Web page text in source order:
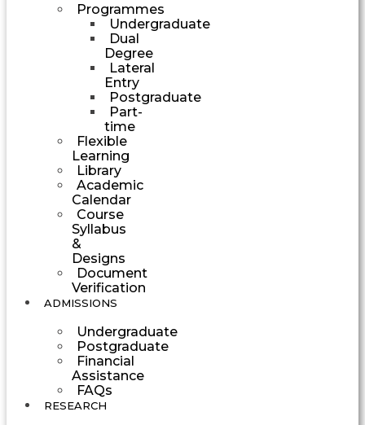
Programmes
Undergraduate
Dual
Degree
Lateral
Entry
Postgraduate
Part-
time
Flexible
Learning
Library
Academic
Calendar
Course
Syllabus
&
Designs
Document
Verification
ADMISSIONS
Undergraduate
Postgraduate
Financial
Assistance
FAQs
RESEARCH